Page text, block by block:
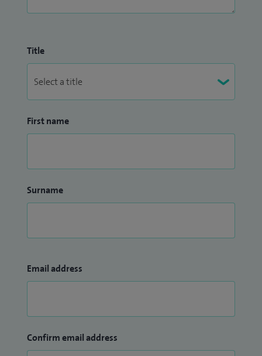
Title
First name
Surname
Email address
Confirm email address